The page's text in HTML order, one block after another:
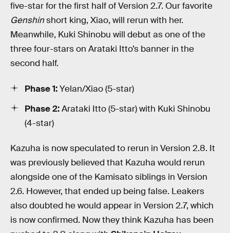
five-star for the first half of Version 2.7. Our favorite
Genshinshort king, Xiao, will rerun with her.
Meanwhile, Kuki Shinobu will debut as one of the
three four-stars on Arataki Itto’s banner in the
second half.
Phase 1:Yelan/Xiao (5-star)
Phase 2:Arataki Itto (5-star) with Kuki Shinobu
(4-star)
Kazuha is now speculated to rerun in Version 2.8. It
was previously believed that Kazuha would rerun
alongside one of the Kamisato siblings in Version
2.6. However, that ended up being false. Leakers
also doubted he would appear in Version 2.7, which
is now confirmed. Now they think Kazuha has been